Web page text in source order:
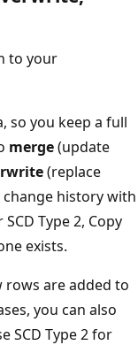
to your
so you keep a full
merge(update
(replace
change history with
Type 2, Copy
exists.
rows are added to
you can also
SCD Type 2 for